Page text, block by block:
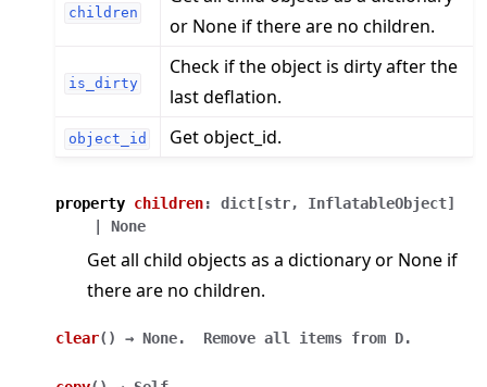
children
or None if there are no children.
is_dirty
Check if the object is dirty after the
last deflation.
object_id Get object_id.
property children: dict [str, InflatableObject]
None
Get all child objects as a dictionary or None if
there are no children.
clear( ) → None. Remove all items from D.